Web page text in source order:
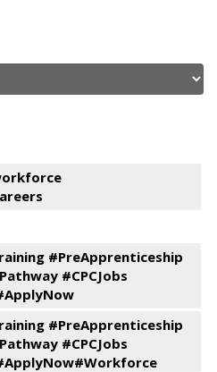
#PreApprenticeship
#CPCJobs
#PreApprenticeship
#CPCJobs